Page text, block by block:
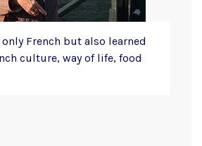
French but also learned
culture, way of life, food